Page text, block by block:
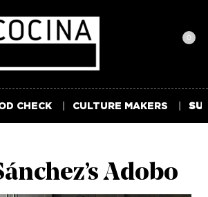
0
CHECK CULTURE MAKERS
Adobo